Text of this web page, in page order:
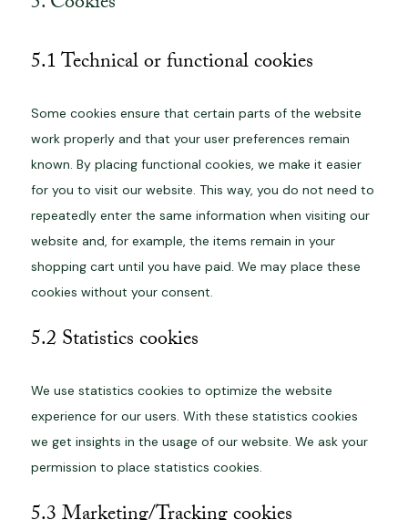
5.1 Technical or functional cookies
Some cookies ensure that certain parts of the website
work properly and that your user preferences remain
known. By placing functional cookies, we make it easier
for you to visit our website. This way, you do not need to
repeatedly enter the same information when visiting our
website and, for example, the items remain in your
shopping cart until you have paid. We may place these
cookies without your consent.
5.2 Statistics cookies
We use statistics cookies to optimize the website
experience for our users. With these statistics cookies
we get insights in the usage of our website. We ask your
permission to place statistics cookies.